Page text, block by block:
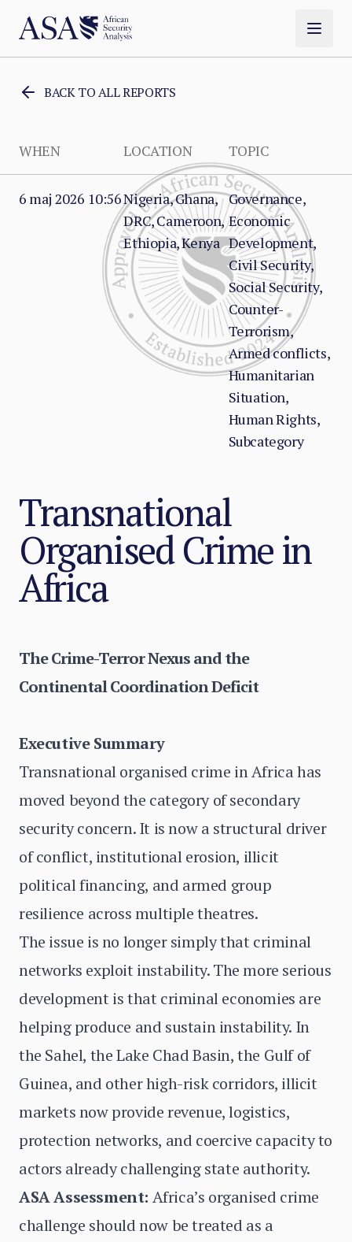
BACK TO ALL REPORTS
WHEN LOCATION TOPIC
6 maj 2026 10:56Nigeria, Ghana,
DRC, Cameroon,
Ethiopia, Kenya
Governance,
Economic
Development,
Civil Security,
Social Security,
Counter-
Terrorism,
Armed conflicts,
Humanitarian
Situation,
Human Rights,
Subcategory
Transnational
Organised Crime in
Africa
The Crime-Terror Nexus and the
Continental Coordination Deficit
Executive Summary
Transnational organised crime in Africa has
moved beyond the category of secondary
security concern. It is now a structural driver
of conflict, institutional erosion, illicit
political financing, and armed group
resilience across multiple theatres.
The issue is no longer simply that criminal
networks exploit instability. The more serious
development is that criminal economies are
helping produce and sustain instability. In
the Sahel, the Lake Chad Basin, the Gulf of
Guinea, and other high-risk corridors, illicit
markets now provide revenue, logistics,
protection networks, and coercive capacity to
actors already challenging state authority.
ASA Assessment: Africa’s organised crime
challenge should now be treated as a